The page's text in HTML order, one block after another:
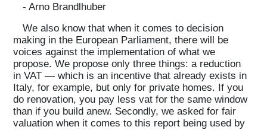
- Arno Brandlhuber
We also know that when it comes to decision
making in the European Parliament, there will be
voices against the implementation of what we
propose. We propose only three things: a reduction
in VAT — which is an incentive that already exists in
Italy, for example, but only for private homes. If you
do renovation, you pay less vat for the same window
than if you build anew. Secondly, we asked for fair
valuation when it comes to this report being used by